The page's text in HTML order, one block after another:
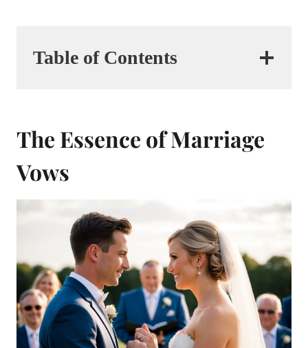
Table of Contents
The Essence of Marriage
Vows